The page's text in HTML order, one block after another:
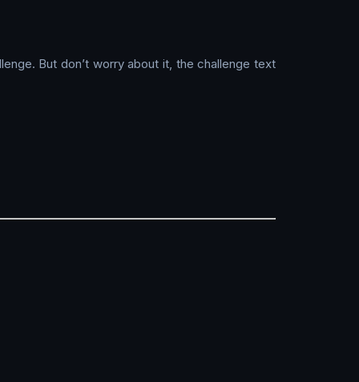
But don’t worry about it, the challenge text